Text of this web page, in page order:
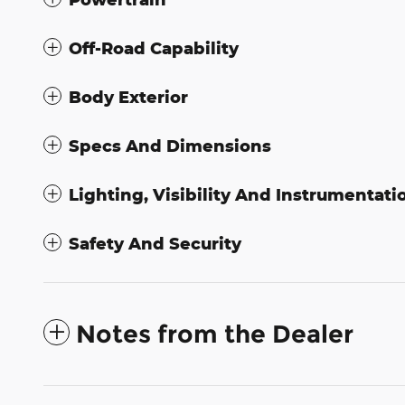
Off-Road Capability
Body Exterior
Specs And Dimensions
Lighting, Visibility And
Safety And Security
Notes from the Dealer